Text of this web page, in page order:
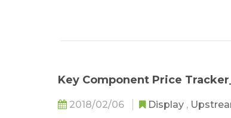
Key Component Price
2018/02/06 Display ,